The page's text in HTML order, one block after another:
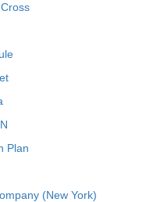
Plan
(New York)